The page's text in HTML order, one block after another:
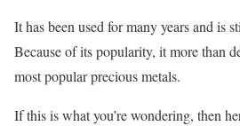
It has been used for many years and is
Because of its popularity, it more than
most popular precious metals.
If this is what you’re wondering, then